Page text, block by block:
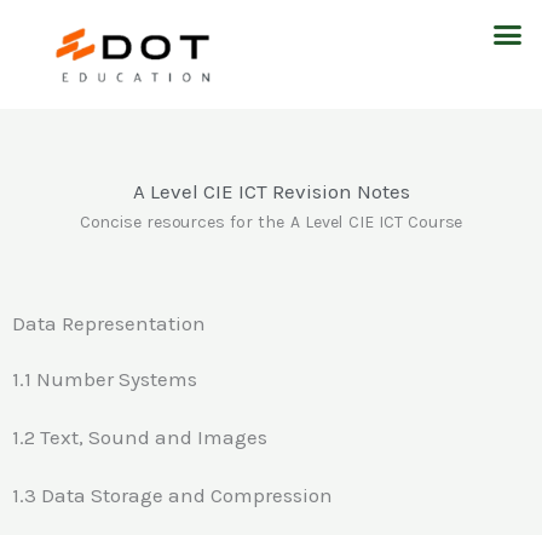
A Level CIE ICT Revision Notes
Concise resources for the A Level CIE ICT Course
Data Representation
1.1 Number Systems
1.2 Text, Sound and Images
1.3 Data Storage and Compression